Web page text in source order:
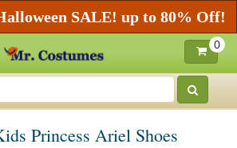
SALE! up to 80% Off!
0
Princess Ariel Shoes